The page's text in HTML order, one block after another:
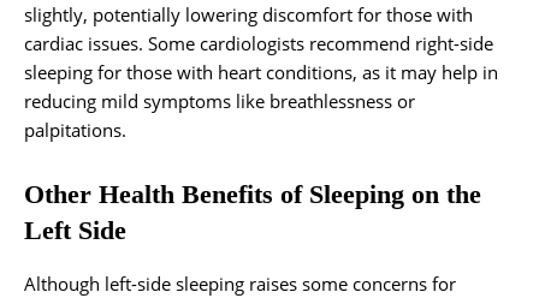
slightly, potentially lowering discomfort for those with
cardiac issues. Some cardiologists recommend right-side
sleeping for those with heart conditions, as it may help in
reducing mild symptoms like breathlessness or
palpitations.
Other Health Benefits of Sleeping on the
Left Side
Although left-side sleeping raises some concerns for